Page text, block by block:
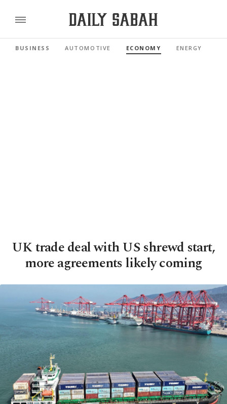
BUSINESS AUTOMOTIVE ECONOMY ENERGY
UK trade deal with US shrewd start,
more agreements likely coming